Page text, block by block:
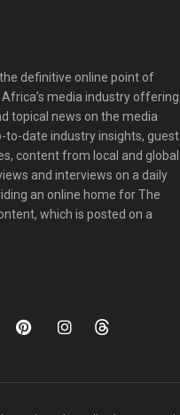
definitive online point of
media industry offering
topical news on the media
to-date industry insights, guest
content from local and global
and interviews on a daily
an online home for The
which is posted on a